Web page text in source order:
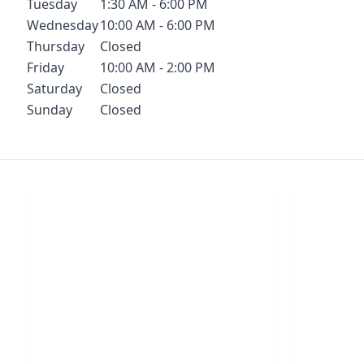
Tuesday
1:30 AM - 6:00 PM
Wednesday10:00 AM - 6:00 PM
Thursday
Closed
Friday
10:00 AM - 2:00 PM
Saturday
Closed
Sunday
Closed